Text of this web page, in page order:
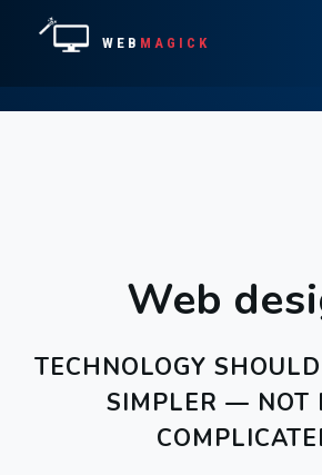
WEB MAGICK
Web
TECHNOLOGY
SIMPLER — NOT